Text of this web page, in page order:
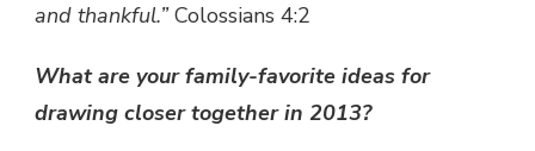
and thankful.”Colossians 4:2
What are your family-favorite ideas for
drawing closer together in 2013?